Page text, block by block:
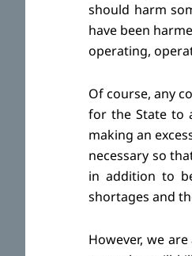
should harm
have been
operating,
Of course, any
for the State to
making an
necessary so
in addition to
shortages and
However, we